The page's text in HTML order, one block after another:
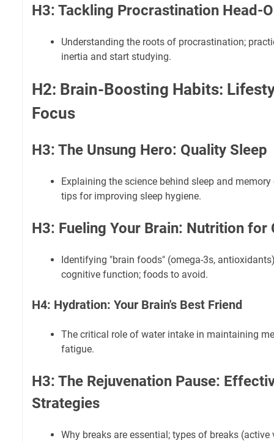
H3: Tackling Procrastination Head-
Understanding the roots of procrastination;
inertia and start studying.
H2: Brain-Boosting Habits:
Focus
H3: The Unsung Hero: Quality Sleep
Explaining the science behind sleep and
tips for improving sleep hygiene.
H3: Fueling Your Brain: Nutrition for
Identifying "brain foods" (omega-3s,
cognitive function; foods to avoid.
H4: Hydration: Your Brain's Best Friend
The critical role of water intake in maintaining
fatigue.
H3: The Rejuvenation Pause:
Strategies
Why breaks are essential; types of breaks